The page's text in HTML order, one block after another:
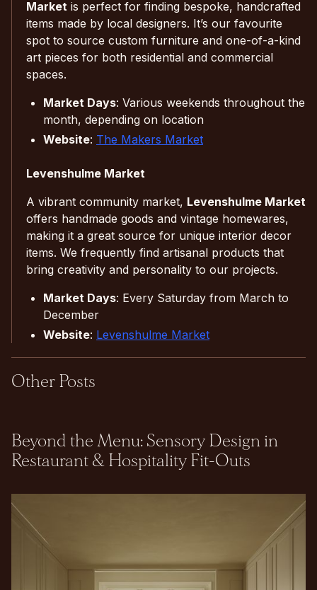
Market is perfect for finding bespoke, handcrafted
items made by local designers. It’s our favourite
spot to source custom furniture and one-of-a-kind
art pieces for both residential and commercial
spaces.
Market Days: Various weekends throughout the
month, depending on location
Website: The Makers Market
Levenshulme Market
A vibrant community market, Levenshulme Market
offers handmade goods and vintage homewares,
making it a great source for unique interior decor
items. We frequently find artisanal products that
bring creativity and personality to our projects.
Market Days: Every Saturday from March to
December
Website: Levenshulme Market
Other Posts
Beyond the Menu: Sensory Design in
Restaurant & Hospitality Fit-Outs